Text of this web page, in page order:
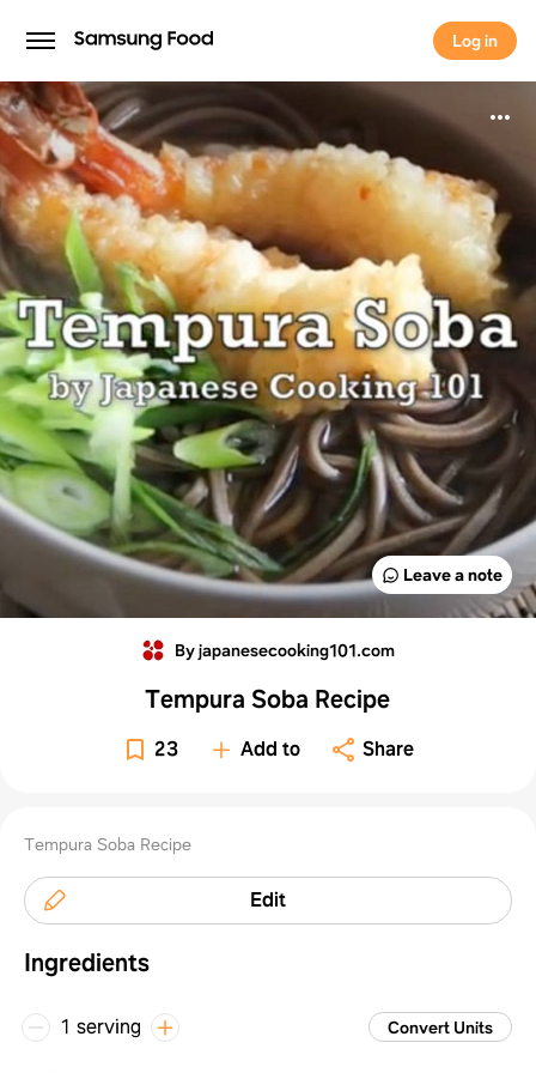
Log in
Log in
Leave a note
By japanesecooking101.com
Tempura Soba Recipe
23 Add to Share
Tempura Soba Recipe
Edit
Ingredients
1 serving Convert Units